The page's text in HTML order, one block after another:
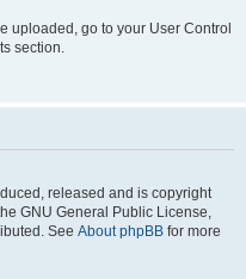
uploaded, go to your User Control
section.
released and is copyright
GNU General Public License,
See About phpBB for more